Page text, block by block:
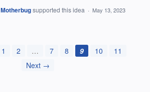
Motherbugsupported this idea · May 13, 2023
1 2 … 7 8 9 10
11
Next →